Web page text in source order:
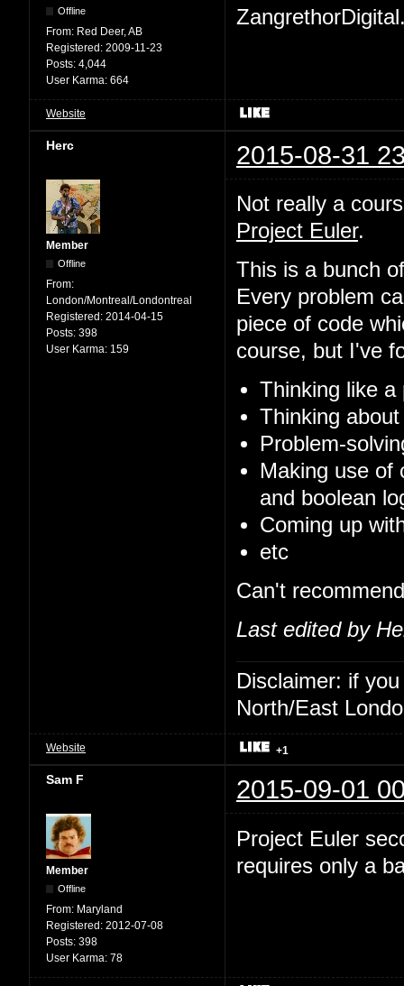
Offline
From: Red Deer, AB
Registered: 2009-11-23
Posts: 4,044
User Karma: 664
Website
Herc 2015-08-31
Member
Offline
From:
London/Montreal/Londontreal
Registered: 2014-04-15
Posts: 398
User Karma: 159
Not really a
Project Euler.
This is a bunch
Every problem
piece of code
course, but I've
Thinking like a
Thinking
Problem-
Making use of
and boolean
Coming up
etc
Can't
Last edited by
Disclaimer: if
North/East
Website +1
Sam F 2015-09-01
Member
Offline
From: Maryland
Registered: 2012-07-08
Posts: 398
User Karma: 78
Project Euler
requires only a